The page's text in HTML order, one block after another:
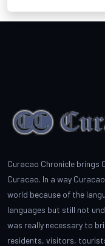
Curacao Chronicle
Curacao. In a way
world because of the
languages but still not
was really necessary to
residents, visitors,